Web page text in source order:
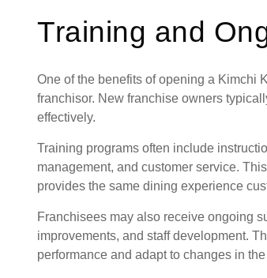
Training and
One of the benefits of opening a Kimchi
franchisor. New franchise owners
effectively.
Training programs often include
management, and customer service.
provides the same dining experience
Franchisees may also receive ongoing
improvements, and staff development.
performance and adapt to changes in